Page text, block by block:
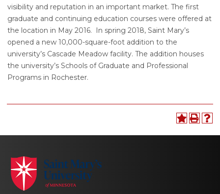
visibility and reputation in an important market. The first
graduate and continuing education courses were offered at
the location in May 2016. In spring 2018, Saint Mary’s
opened a new 10,000-square-foot addition to the
university’s Cascade Meadow facility. The addition houses
the university’s Schools of Graduate and Professional
Programs in Rochester.